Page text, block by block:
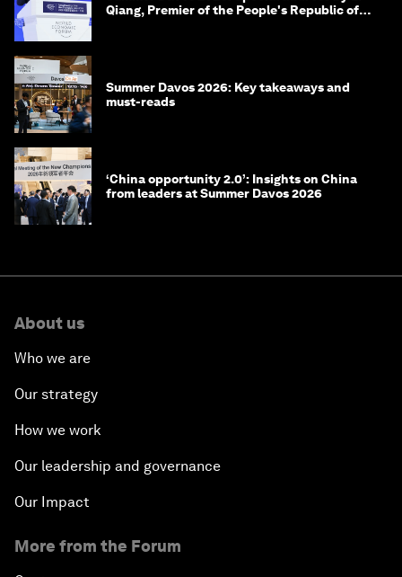
Qiang, Premier of the People's Republic of
Summer Davos 2026: Key takeaways and
must-reads
‘China opportunity 2.0’: Insights on China
from leaders at Summer Davos 2026
About us
Who we are
Our strategy
How we work
Our leadership and governance
Our Impact
More from the Forum